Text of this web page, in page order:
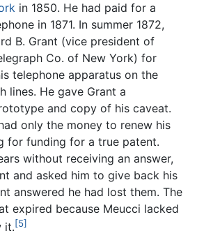
in 1850. He had paid for a
in 1871. In summer 1872,
B. Grant (vice president of
Co. of New York) for
telephone apparatus on the
lines. He gave Grant a
and copy of his caveat.
only the money to renew his
for funding for a true patent.
without receiving an answer,
and asked him to give back his
answered he had lost them. The
expired because Meucci lacked
it.[5]